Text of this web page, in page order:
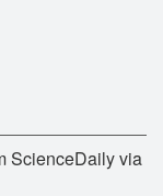
ScienceDaily via